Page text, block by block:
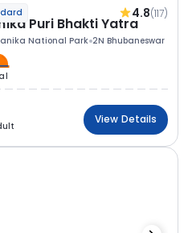
4.8(117)
Puri Bhakti Yatra
National Park 2N Bhubaneswar
View Details